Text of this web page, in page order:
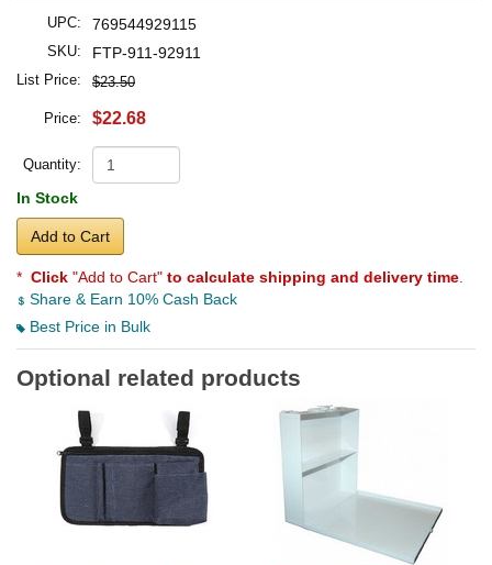
UPC: 769544929115
SKU: FTP-911-92911
List Price: $23.50
Price: $22.68
Quantity:
In Stock
Add to Cart
* Click "Add to Cart" to calculate shipping and delivery time
Share & Earn 10% Cash Back
Best Price in Bulk
Optional related products